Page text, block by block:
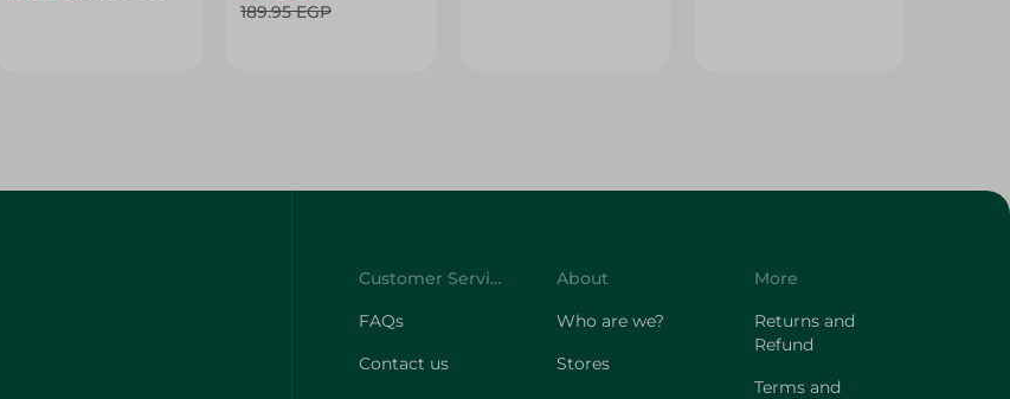
189.95 EGP
Customer Service
FAQs
Contact us
About
Who are we?
Stores
More
Returns and
Refund
Terms and